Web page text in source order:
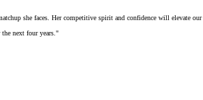
she faces. Her competitive spirit and confidence will elevate our
next four years."